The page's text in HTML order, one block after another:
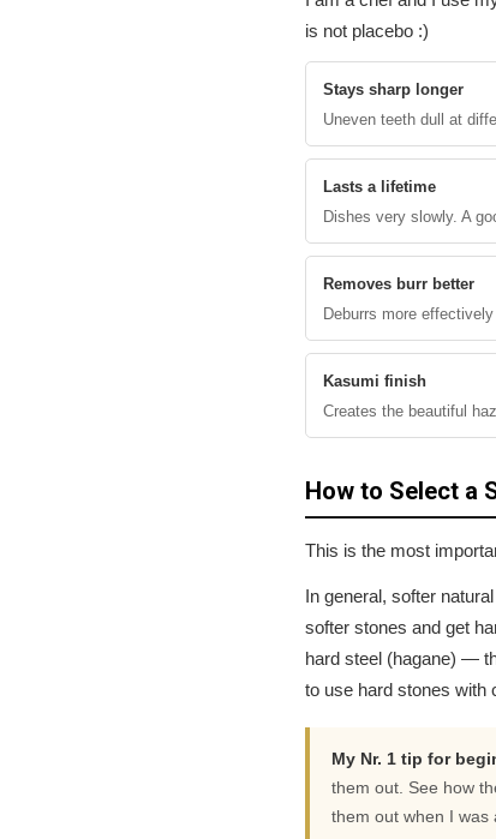
is not placebo :)
Stays sharp longer
Uneven teeth dull at
Lasts a lifetime
Dishes very slowly. A
Removes burr better
Deburrs more
Kasumi finish
Creates the beautiful
How to Select a
This is the most
In general, softer
softer stones and get
hard steel (hagane) —
to use hard stones with
My Nr. 1 tip for
them out. See how
them out when I was